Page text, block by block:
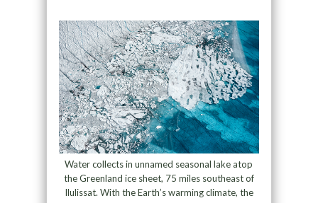
Water collects in unnamed seasonal lake atop
the Greenland ice sheet, 75 miles southeast of
Ilulissat. With the Earth’s warming climate, the